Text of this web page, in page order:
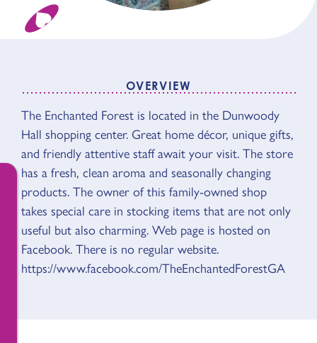
OVERVIEW
OVERVIEW
The Enchanted Forest is located in the Dunwoody
Hall shopping center. Great home décor, unique gifts,
and friendly attentive staff await your visit. The store
has a fresh, clean aroma and seasonally changing
products. The owner of this family-owned shop
takes special care in stocking items that are not only
useful but also charming. Web page is hosted on
Facebook. There is no regular website.
https://www.facebook.com/TheEnchantedForestGA